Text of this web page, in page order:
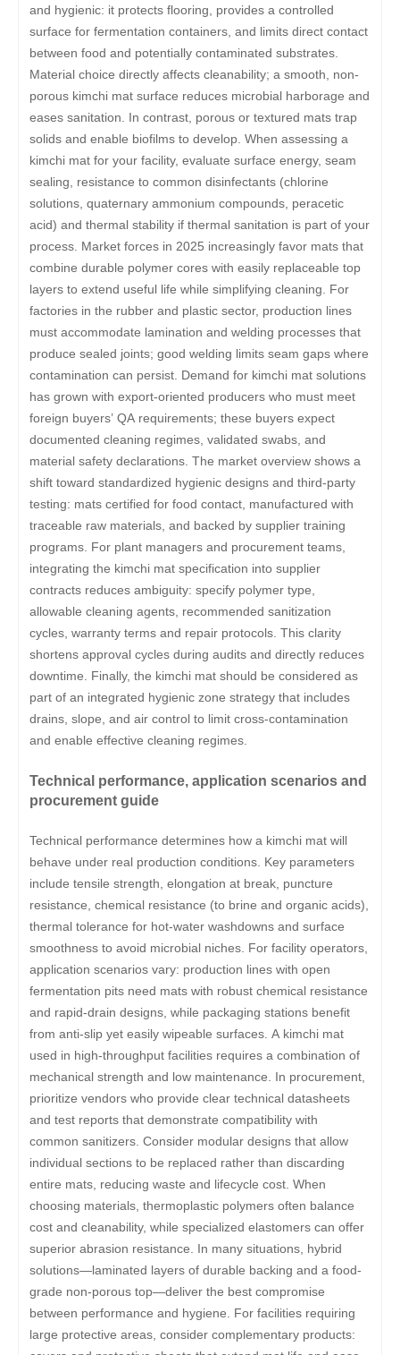
and hygienic: it protects flooring, provides a controlled
surface for fermentation containers, and limits direct contact
between food and potentially contaminated substrates.
Material choice directly affects cleanability; a smooth, non-
porous kimchi mat surface reduces microbial harborage and
eases sanitation. In contrast, porous or textured mats trap
solids and enable biofilms to develop. When assessing a
kimchi mat for your facility, evaluate surface energy, seam
sealing, resistance to common disinfectants (chlorine
solutions, quaternary ammonium compounds, peracetic
acid) and thermal stability if thermal sanitation is part of your
process. Market forces in 2025 increasingly favor mats that
combine durable polymer cores with easily replaceable top
layers to extend useful life while simplifying cleaning. For
factories in the rubber and plastic sector, production lines
must accommodate lamination and welding processes that
produce sealed joints; good welding limits seam gaps where
contamination can persist. Demand for kimchi mat solutions
has grown with export-oriented producers who must meet
foreign buyers’ QA requirements; these buyers expect
documented cleaning regimes, validated swabs, and
material safety declarations. The market overview shows a
shift toward standardized hygienic designs and third-party
testing: mats certified for food contact, manufactured with
traceable raw materials, and backed by supplier training
programs. For plant managers and procurement teams,
integrating the kimchi mat specification into supplier
contracts reduces ambiguity: specify polymer type,
allowable cleaning agents, recommended sanitization
cycles, warranty terms and repair protocols. This clarity
shortens approval cycles during audits and directly reduces
downtime. Finally, the kimchi mat should be considered as
part of an integrated hygienic zone strategy that includes
drains, slope, and air control to limit cross-contamination
and enable effective cleaning regimes.
Technical performance, application scenarios and
procurement guide
Technical performance determines how a kimchi mat will
behave under real production conditions. Key parameters
include tensile strength, elongation at break, puncture
resistance, chemical resistance (to brine and organic acids),
thermal tolerance for hot-water washdowns and surface
smoothness to avoid microbial niches. For facility operators,
application scenarios vary: production lines with open
fermentation pits need mats with robust chemical resistance
and rapid-drain designs, while packaging stations benefit
from anti-slip yet easily wipeable surfaces. A kimchi mat
used in high-throughput facilities requires a combination of
mechanical strength and low maintenance. In procurement,
prioritize vendors who provide clear technical datasheets
and test reports that demonstrate compatibility with
common sanitizers. Consider modular designs that allow
individual sections to be replaced rather than discarding
entire mats, reducing waste and lifecycle cost. When
choosing materials, thermoplastic polymers often balance
cost and cleanability, while specialized elastomers can offer
superior abrasion resistance. In many situations, hybrid
solutions—laminated layers of durable backing and a food-
grade non-porous top—deliver the best compromise
between performance and hygiene. For facilities requiring
large protective areas, consider complementary products: